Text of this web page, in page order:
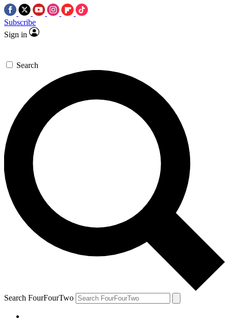
Subscribe
Sign in
Search
Search FourFourTwo